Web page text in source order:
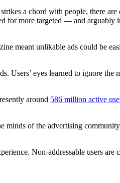
a chord with people, there are
for more targeted –– and arguably
meant unlikable ads could be
Users’ eyes learned to ignore the
around 586 million active
minds of the advertising
Non-addressable users are